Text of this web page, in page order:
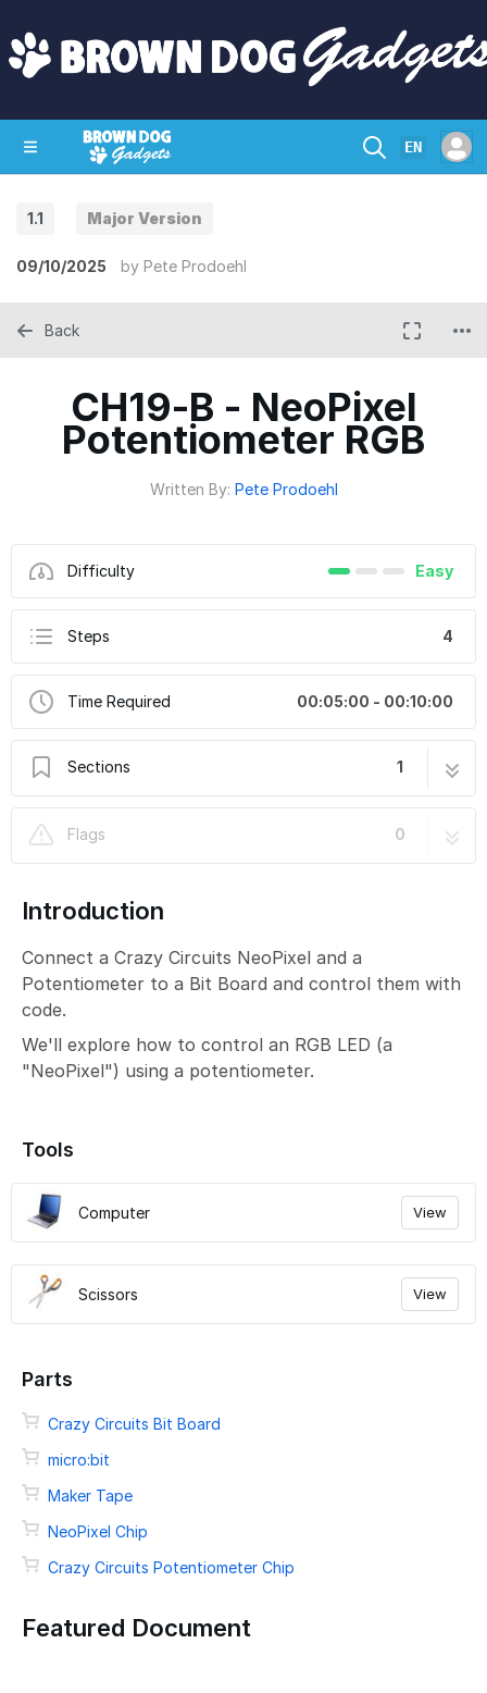
EN
1.1 Major Version
09/10/2025 by Pete Prodoehl
CH19-B - NeoPixel
Potentiometer RGB
Written By: Pete Prodoehl
Difficulty Easy
Steps 4
Time Required 00:05:00 - 00:10:00
Sections 1
Flags
0
Back
Introduction
Connect a Crazy Circuits NeoPixel and a
Potentiometer to a Bit Board and control them with
code.
We'll explore how to control an RGB LED (a
"NeoPixel") using a potentiometer.
Tools
Computer View
Scissors View
Parts
Crazy Circuits Bit Board
micro:bit
Maker Tape
NeoPixel Chip
Crazy Circuits Potentiometer Chip
Featured Document